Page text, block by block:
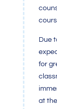
Due
for
at